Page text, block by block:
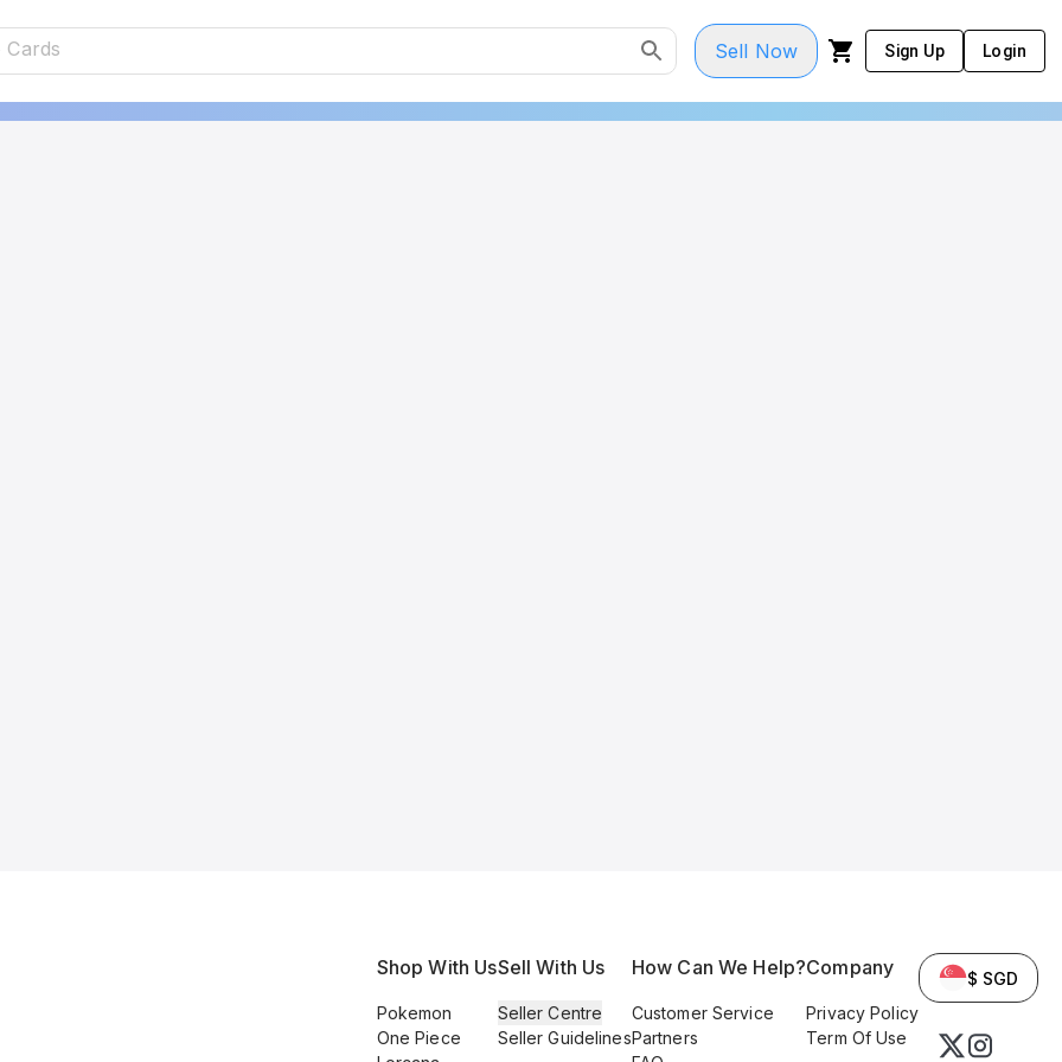
Sell Now Sign Up Login
Shop With Us
Pokemon
One Piece
Sell With Us
Seller Centre
Seller Guidelines
How Can We Help?
Customer Service
Partners
Company
Privacy Policy
Term Of Use
$ SGD